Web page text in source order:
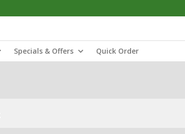
Specials & Offers Quick Order